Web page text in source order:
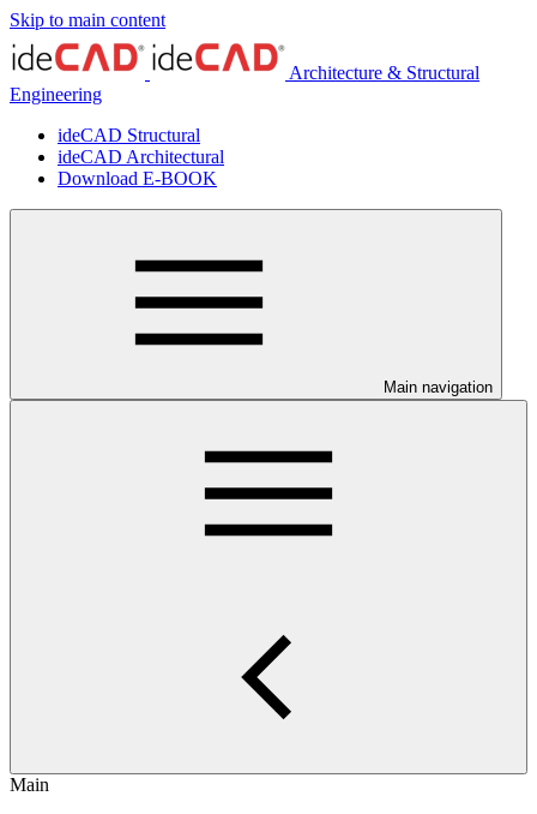
Skip to main content
Architecture & Structural
Engineering
ideCAD Structural
ideCAD Architectural
Download E-BOOK
Main navigation
Main